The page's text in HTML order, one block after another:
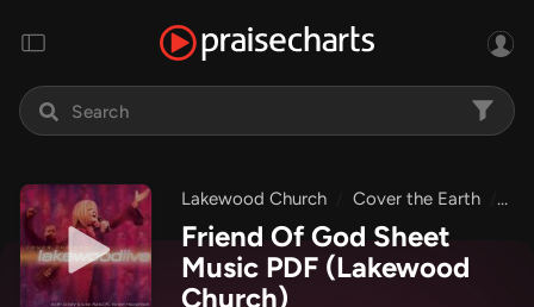
Lakewood Church Cover the Earth
Friend Of God Sheet
Music PDF (Lakewood
Church)